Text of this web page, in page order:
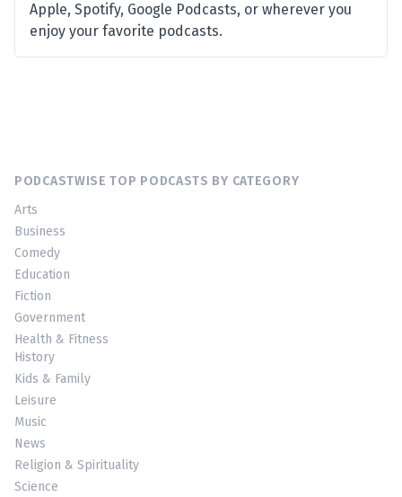
Apple, Spotify, Google Podcasts, or wherever you
enjoy your favorite podcasts.
PODCASTWISE TOP PODCASTS BY CATEGORY
Arts
Business
Comedy
Education
Fiction
Government
Health & Fitness
History
Kids & Family
Leisure
Music
News
Religion & Spirituality
Science